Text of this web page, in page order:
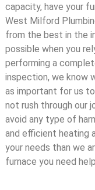
capacity, have your
West Milford
from the best in the
possible when you
performing a
inspection, we know
as important for us
not rush through our
avoid any type of
and efficient heating
your needs than we
furnace you need